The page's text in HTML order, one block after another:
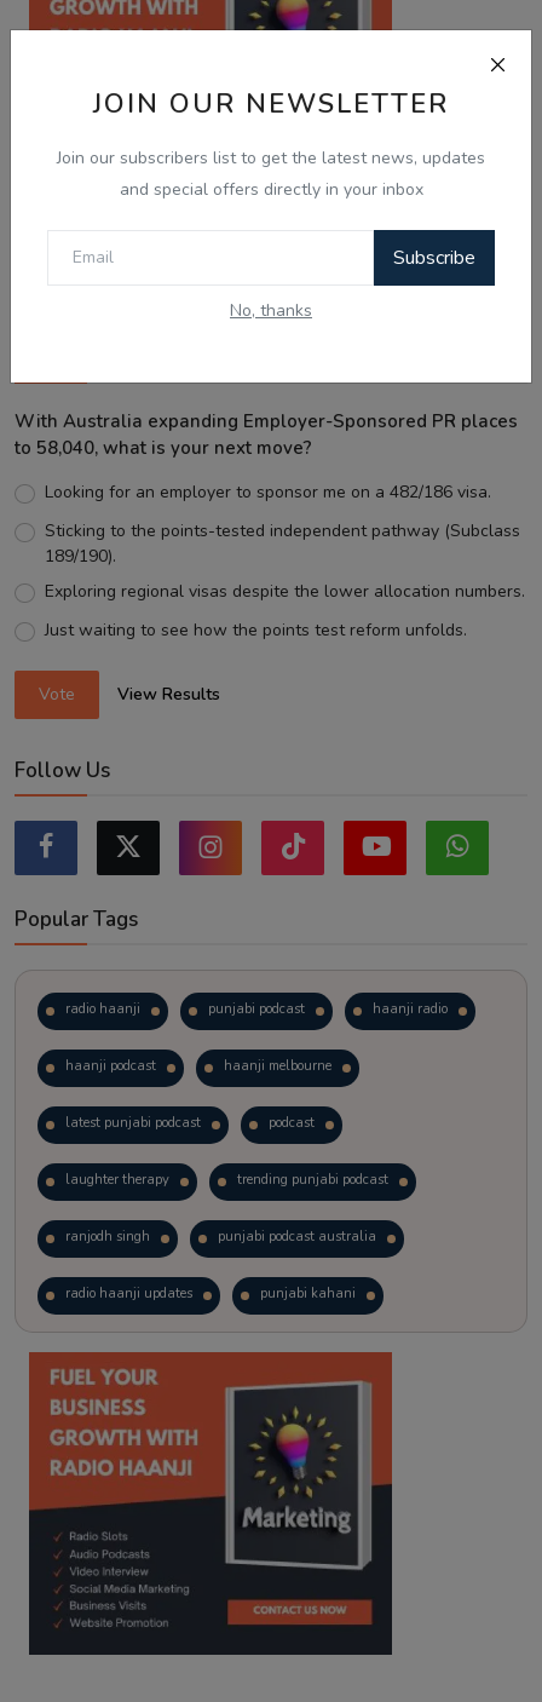
JOIN OUR NEWSLETTER
Join our subscribers list to get the latest news, updates
and special offers directly in your inbox
Subscribe
No, thanks
Best Wishes
With Australia expanding Employer-Sponsored PR places
to 58,040, what is your next move?
Looking for an employer to sponsor me on a 482/186 visa.
Sticking to the points-tested independent pathway (Subclass
189/190).
Exploring regional visas despite the lower allocation numbers.
Just waiting to see how the points test reform unfolds.
Vote View Results
Follow Us
Popular Tags
radio haanji punjabi podcast haanji radio
haanji podcast haanji melbourne
latest punjabi podcast podcast
laughter therapy trending punjabi podcast
ranjodh singh punjabi podcast australia
radio haanji updates punjabi kahani
kitaab kahani punjabi story